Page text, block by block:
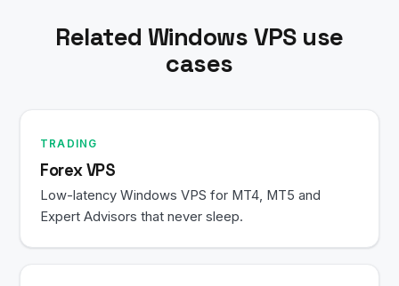
Related Windows VPS use
cases
TRADING
Forex VPS
Low-latency Windows VPS for MT4, MT5 and
Expert Advisors that never sleep.